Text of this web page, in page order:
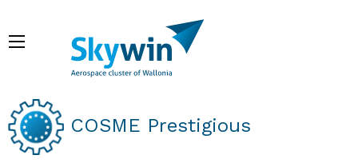
main
Breadcrumb
COSME Prestigious